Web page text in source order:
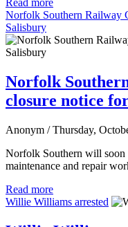
Read more
Norfolk Southern Railway
Salisbury
Norfolk
closure notice
Anonym / Thursday,
Norfolk Southern will
maintenance and repair
Read more
Willie Williams arrested